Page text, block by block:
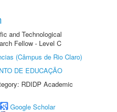
and Technological
Fellow - Level C
(Câmpus de Rio Claro)
DE EDUCAÇÃO
RDIDP Academic
Google Scholar